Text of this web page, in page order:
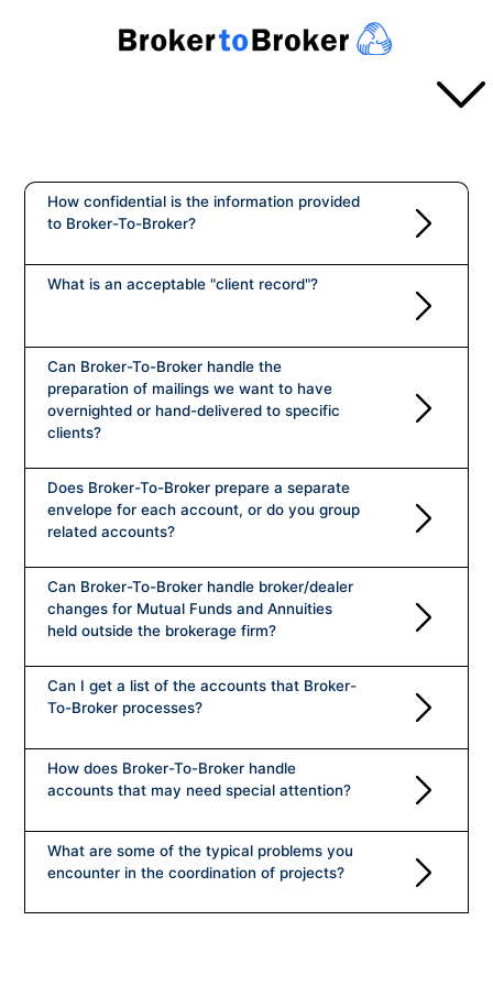
Overview
Announcements
Pricing
TURN AROUND
Basic Projects
Process in a Nutshell
How the Broker Prepares
How the Branch Prepares
ABOUT US
Company History
Management
Testimonials
Compliance/Information Security
PAYMENT
FAQ
CONTACT US
How confidential is the information provided
to Broker-To-Broker?
What is an acceptable "client record"?
Can Broker-To-Broker handle the
preparation of mailings we want to have
overnighted or hand-delivered to specific
clients?
Does Broker-To-Broker prepare a separate
envelope for each account, or do you group
related accounts?
Can Broker-To-Broker handle broker/dealer
changes for Mutual Funds and Annuities
held outside the brokerage firm?
Can I get a list of the accounts that Broker-
To-Broker processes?
How does Broker-To-Broker handle
accounts that may need special attention?
What are some of the typical problems you
encounter in the coordination of projects?